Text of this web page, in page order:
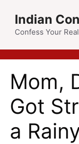
Indian
Confess Your
Mom,
Got
a